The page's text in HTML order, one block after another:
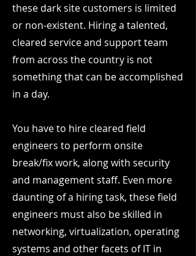
these dark site customers is limited
or non-existent. Hiring a talented,
cleared service and support team
from across the country is not
something that can be accomplished
in a day.
You have to hire cleared field
engineers to perform onsite
break/fix work, along with security
and management staff. Even more
daunting of a hiring task, these field
engineers must also be skilled in
networking, virtualization, operating
systems and other facets of IT in